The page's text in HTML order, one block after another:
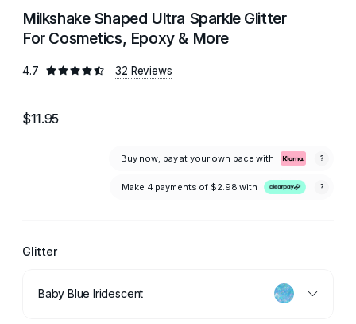
Milkshake Shaped Ultra Sparkle Glitter
For Cosmetics, Epoxy & More
4.7 32 Reviews
$11.95
Buy now; pay at your own pace with ?
Make 4 payments of $2.98 with ?
Glitter
Baby Blue Iridescent